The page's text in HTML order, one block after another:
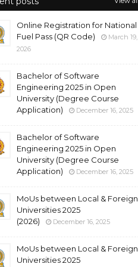
Online Registration for National
Fuel Pass (QR Code)
March 19,
2026
Bachelor of Software
Engineering 2025 in Open
University (Degree Course
Application)
December 16, 2025
Bachelor of Software
Engineering 2025 in Open
University (Degree Course
Application)
December 16, 2025
MoUs between Local & Foreign
Universities 2025
(2026)
December 16, 2025
MoUs between Local & Foreign
Universities 2025